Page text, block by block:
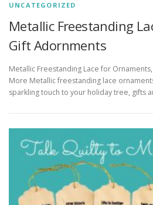
UNCATEGORIZED
Metallic Freestanding
Gift Adornments
Metallic Freestanding Lace for
More Metallic freestanding lace
sparkling touch to your holiday tree, gifts